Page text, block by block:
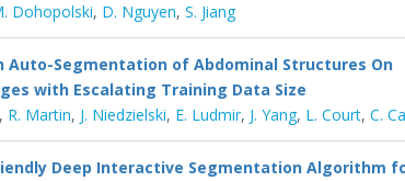
Dohopolski, D. Nguyen, S. Jiang
Auto-Segmentation of Abdominal Structures On
with Escalating Training Data Size
, R. Martin, J. Niedzielski, E. Ludmir, J. Yang, L. Court, C.
Deep Interactive Segmentation Algorithm